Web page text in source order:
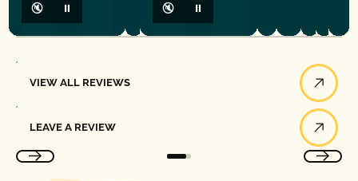
🔇 ⏸ 🔇 ⏸
VIEW ALL REVIEWS
LEAVE A REVIEW